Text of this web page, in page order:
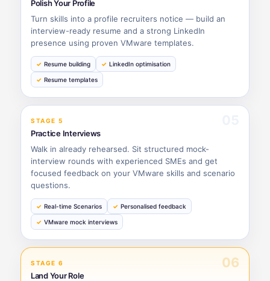
Polish Your Profile
Turn skills into a profile recruiters notice — build an
interview-ready resume and a strong LinkedIn
presence using proven VMware templates.
Resume building LinkedIn optimisation
Resume templates
STAGE 5
Practice Interviews
Walk in already rehearsed. Sit structured mock-
interview rounds with experienced SMEs and get
focused feedback on your VMware skills and scenario
questions.
Real-time Scenarios Personalised feedback
VMware mock interviews
STAGE 6 06
Land Your Role